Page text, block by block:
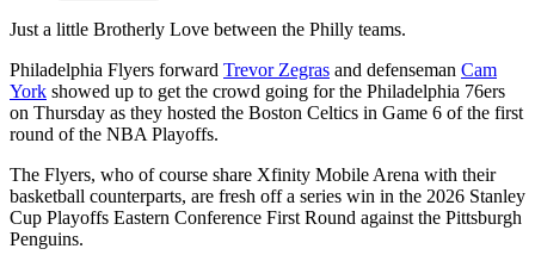
Just a little Brotherly Love between the Philly teams.
Philadelphia Flyers forward Trevor Zegras and defenseman Cam
York showed up to get the crowd going for the Philadelphia 76ers
on Thursday as they hosted the Boston Celtics in Game 6 of the first
round of the NBA Playoffs.
The Flyers, who of course share Xfinity Mobile Arena with their
basketball counterparts, are fresh off a series win in the 2026 Stanley
Cup Playoffs Eastern Conference First Round against the Pittsburgh
Penguins.